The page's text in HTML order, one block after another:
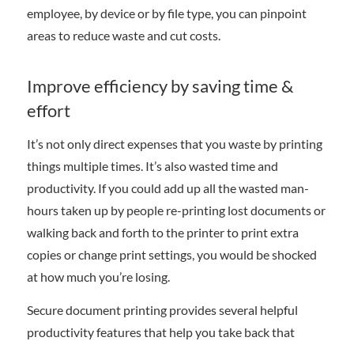
employee, by device or by file type, you can pinpoint
areas to reduce waste and cut costs.
Improve efficiency by saving time &
effort
It’s not only direct expenses that you waste by printing
things multiple times. It’s also wasted time and
productivity. If you could add up all the wasted man-
hours taken up by people re-printing lost documents or
walking back and forth to the printer to print extra
copies or change print settings, you would be shocked
at how much you’re losing.
Secure document printing provides several helpful
productivity features that help you take back that